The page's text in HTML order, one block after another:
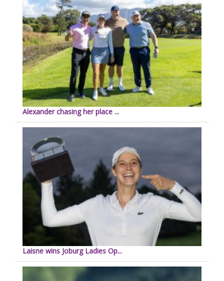
Alexander chasing her place ...
Laisne wins Joburg Ladies Op...